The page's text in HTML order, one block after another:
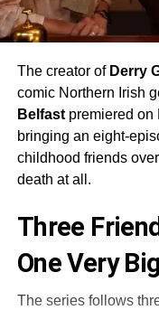
The creator of Derry
comic Northern Irish
Belfastpremiered on
bringing an eight-
childhood friends
death at all.
Three
One Very
The series follows